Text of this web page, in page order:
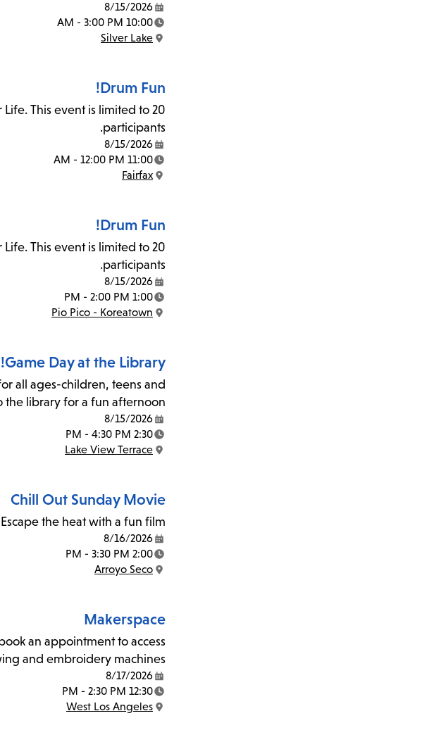
Date:
8/15/2026
Time:
10:00 AM - 3:00 PM
Location:
Silver Lake
Drum Fun!
This event is limited to 20
participants.
Date:
8/15/2026
Time:
11:00 AM - 12:00 PM
Location:
Fairfax
Drum Fun!
This event is limited to 20
participants.
Date:
8/15/2026
Time:
1:00 PM - 2:00 PM
Location:
Pio Pico - Koreatown
Game Day at the Library!
all ages-children, teens and
library for a fun afternoon?
Date:
8/15/2026
Time:
2:30 PM - 4:30 PM
Location:
Lake View Terrace
Chill Out Sunday Movie
Escape the heat with a fun film!
Date:
8/16/2026
Time:
2:00 PM - 3:30 PM
Location:
Arroyo Seco
Makerspace
an appointment to access
and embroidery machines.
Date:
8/17/2026
Time:
12:30 PM - 2:30 PM
Location:
West Los Angeles